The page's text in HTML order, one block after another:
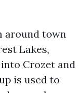
around town
Lakes,
Crozet and
is used to